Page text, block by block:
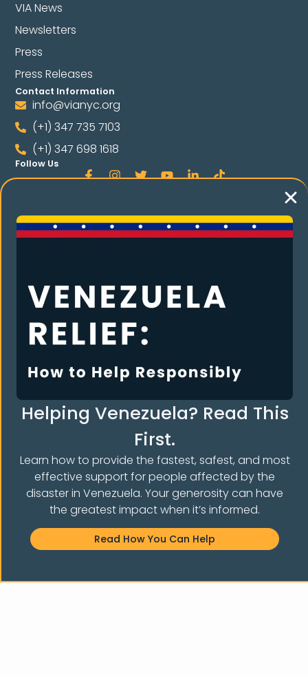
VIA News
Newsletters
Press
Press Releases
Contact Information
info@vianyc.org
(+1) 347 735 7103
(+1) 347 698 1618
Follow Us
THE
Notice of non-affiliation:Venezuelans and ImmigrantsAid,
is not affiliated, associated, endorsed by, sponsored
by, or officially connected with particular groups,
organizations, political parties, or any of its subsidiaries or
affiliates. Venezuelans and ImmigrantsAid, Inc.
Helping Venezuela? Read This
First.
Learn how to provide the fastest, safest, and most
effective support for people affected by the
disaster in Venezuela. Your generosity can have
the greatest impact when it’s informed.
Read How You Can Help